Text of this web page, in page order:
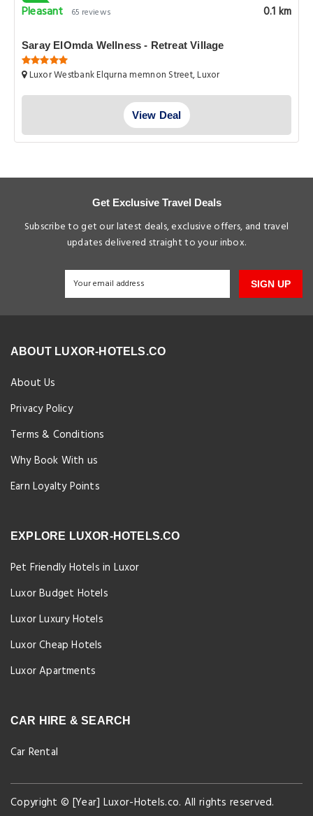
Pleasant
65 reviews 0.1 km
Saray ElOmda Wellness - Retreat Village
Luxor Westbank Elqurna memnon Street, Luxor
View Deal
Get Exclusive Travel Deals
Subscribe to get our latest deals, exclusive offers, and travel
updates delivered straight to your inbox.
SIGN UP
ABOUT LUXOR-HOTELS.CO
About Us
Privacy Policy
Terms & Conditions
Why Book With us
Earn Loyalty Points
EXPLORE LUXOR-HOTELS.CO
Pet Friendly Hotels in Luxor
Luxor Budget Hotels
Luxor Luxury Hotels
Luxor Cheap Hotels
Luxor Apartments
CAR HIRE & SEARCH
Car Rental
Copyright © [Year] Luxor-Hotels.co. All rights reserved.